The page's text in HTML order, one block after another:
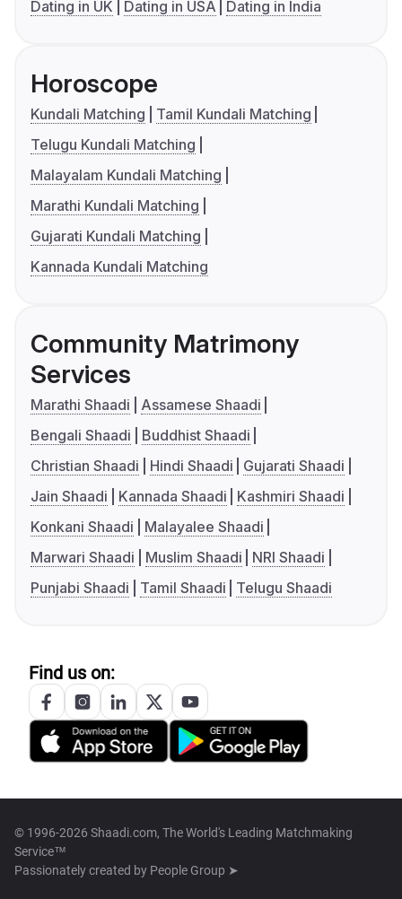
Dating in UK
Dating in USA Dating in India
Horoscope
Kundali Matching
Tamil Kundali Matching
Telugu Kundali Matching
Malayalam Kundali Matching
Marathi Kundali Matching
Gujarati Kundali Matching
Kannada Kundali Matching
Community Matrimony
Services
Marathi Shaadi
Assamese Shaadi
Bengali Shaadi
Buddhist Shaadi
Christian Shaadi
Hindi Shaadi
Gujarati Shaadi
Jain Shaadi
Kannada Shaadi
Kashmiri Shaadi
Konkani Shaadi
Malayalee Shaadi
Marwari Shaadi
Muslim Shaadi
NRI Shaadi
Punjabi Shaadi
Tamil Shaadi Telugu Shaadi
Find us on:
© 1996-2026 Shaadi.com, The World's Leading Matchmaking
Service™
Passionately created by People Group ➤